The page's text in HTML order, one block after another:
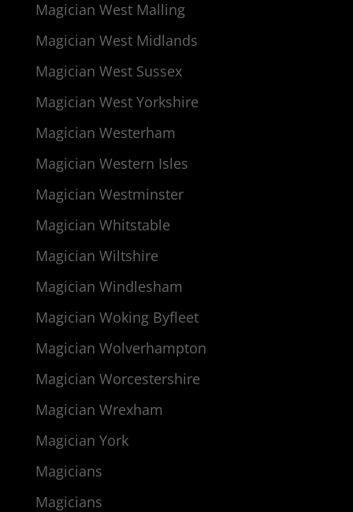
Magician West Malling
Magician West Midlands
Magician West Sussex
Magician West Yorkshire
Magician Westerham
Magician Western Isles
Magician Westminster
Magician Whitstable
Magician Wiltshire
Magician Windlesham
Magician Woking Byfleet
Magician Wolverhampton
Magician Worcestershire
Magician Wrexham
Magician York
Magicians
Magicians